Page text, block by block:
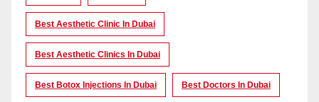
Best Aesthetic Clinic In Dubai
Best Aesthetic Clinics In Dubai
Best Botox Injections In Dubai Best Doctors In Dubai